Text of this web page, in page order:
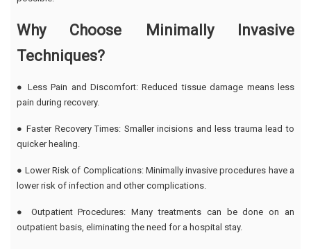
Why Choose Minimally Invasive
Techniques?
● Less Pain and Discomfort: Reduced tissue damage means less
pain during recovery.
● Faster Recovery Times: Smaller incisions and less trauma lead to
quicker healing.
● Lower Risk of Complications: Minimally invasive procedures have a
lower risk of infection and other complications.
● Outpatient Procedures: Many treatments can be done on an
outpatient basis, eliminating the need for a hospital stay.